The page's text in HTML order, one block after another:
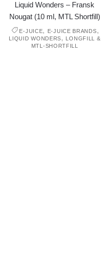
Liquid Wonders – Fransk
Nougat (10 ml, MTL Shortfill)
E-JUICE, E-JUICE BRANDS,
LIQUID WONDERS, LONGFILL &
MTL-SHORTFILL